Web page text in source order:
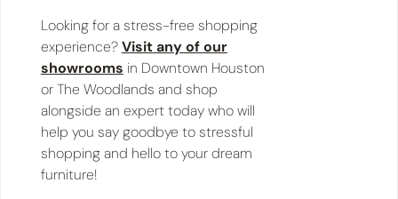
Looking for a stress-free shopping
experience?Visit any of our
showrooms in Downtown Houston
or The Woodlands and shop
alongside an expert today who will
help you say goodbye to stressful
shopping and hello to your dream
furniture!